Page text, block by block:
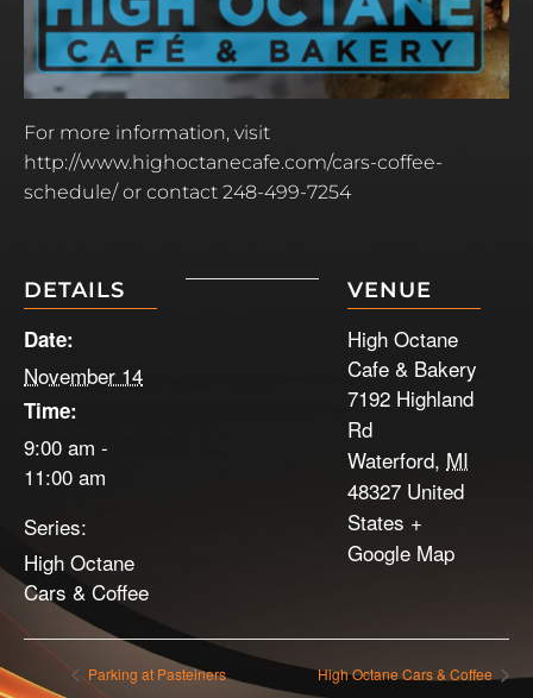
For more information, visit
http://www.highoctanecafe.com/cars-coffee-
schedule/ or contact 248-499-7254
DETAILS
Date:
November 14
Time:
9:00 am -
11:00 am
Series:
High Octane
Cars & Coffee
VENUE
High Octane
Cafe & Bakery
7192 Highland
Rd
Waterford, MI
48327 United
States +
Google Map
Parking at Pasteiners High Octane Cars & Coffee